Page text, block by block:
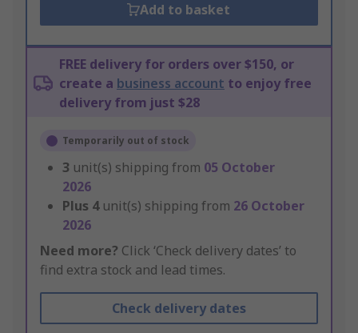
Add to basket
FREE delivery for orders over $150, or
create a business account to enjoy free
delivery from just $28
Temporarily out of stock
3 unit(s) shipping from 05 October
2026
Plus 4 unit(s) shipping from 26 October
2026
Need more? Click ‘Check delivery dates’ to
find extra stock and lead times.
Check delivery dates